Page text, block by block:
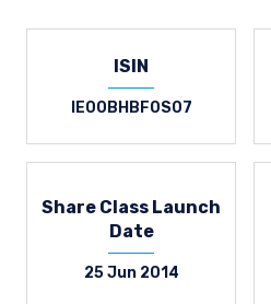
ISIN
IE00BHBF0S07
Share Class Launch
Date
25 Jun 2014